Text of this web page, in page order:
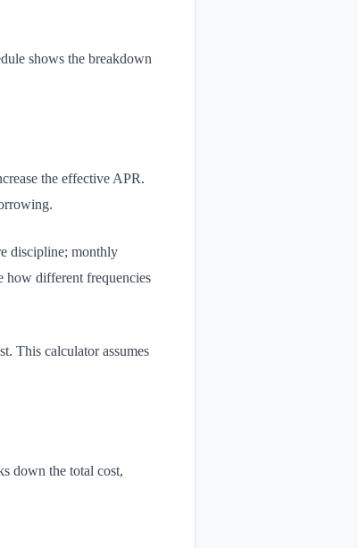
shows the breakdown
the effective APR.
discipline; monthly
how different frequencies
This calculator assumes
down the total cost,